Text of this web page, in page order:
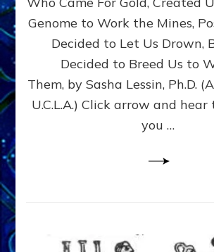
GRIFFINS
US–
Genome to Work the Mines,
Decided to Let Us Drown,
Decided to Breed Us to
Them, by Sasha Lessin, Ph.D.
U.C.L.A.) Click arrow and hear
you …